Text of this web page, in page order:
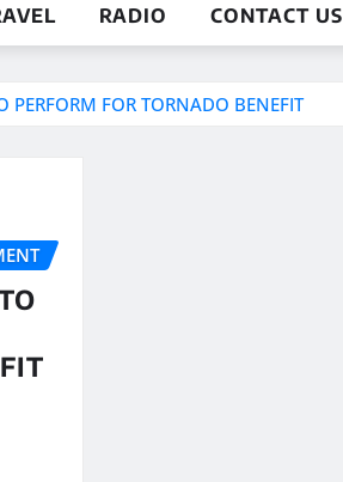
RADIO CONTACT US
PERFORM FOR TORNADO BENEFIT